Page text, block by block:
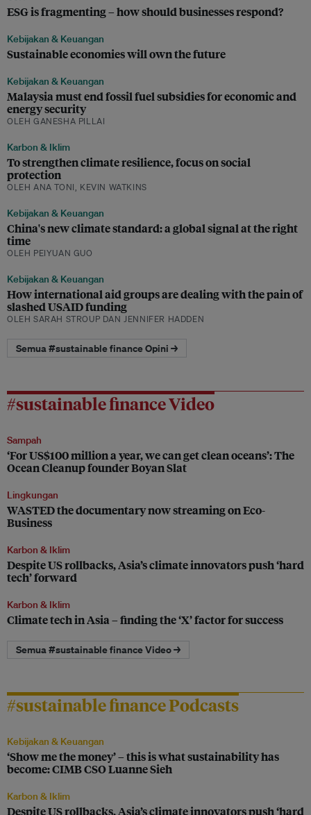
ESG is fragmenting – how should businesses respond?
Kebijakan & Keuangan
Sustainable economies will own the future
Kebijakan & Keuangan
Malaysia must end fossil fuel subsidies for economic and
energy security
OLEH GANESHA PILLAI
Karbon & Iklim
To strengthen climate resilience, focus on social
protection
OLEH ANA TONI, KEVIN WATKINS
Kebijakan & Keuangan
China's new climate standard: a global signal at the right
time
OLEH PEIYUAN GUO
Kebijakan & Keuangan
How international aid groups are dealing with the pain of
slashed USAID funding
OLEH SARAH STROUP DAN JENNIFER HADDEN
Semua #sustainable finance Opini →
#sustainable finance Video
Sampah
‘For US$100 million a year, we can get clean oceans’: The
Ocean Cleanup founder Boyan Slat
Lingkungan
WASTED the documentary now streaming on Eco-
Business
Karbon & Iklim
Despite US rollbacks, Asia’s climate innovators push ‘hard
tech’ forward
Karbon & Iklim
Climate tech in Asia – finding the ‘X’ factor for success
Semua #sustainable finance Video →
#sustainable finance Podcasts
Kebijakan & Keuangan
‘Show me the money’ – this is what sustainability has
become: CIMB CSO Luanne Sieh
Karbon & Iklim
Despite US rollbacks, Asia’s climate innovators push ‘hard